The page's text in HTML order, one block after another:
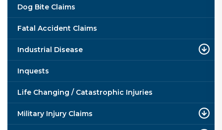
Dog Bite Claims
Fatal Accident Claims
Industrial Disease
Inquests
Life Changing / Catastrophic Injuries
Military Injury Claims